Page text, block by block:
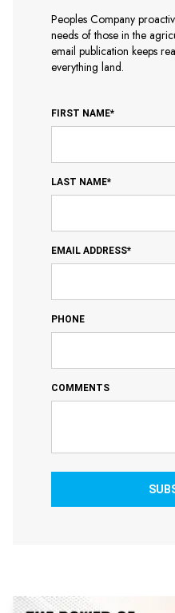
Peoples Company
needs of those in the
email publication keeps
everything land.
FIRST NAME*
LAST NAME*
EMAIL ADDRESS*
PHONE
COMMENTS